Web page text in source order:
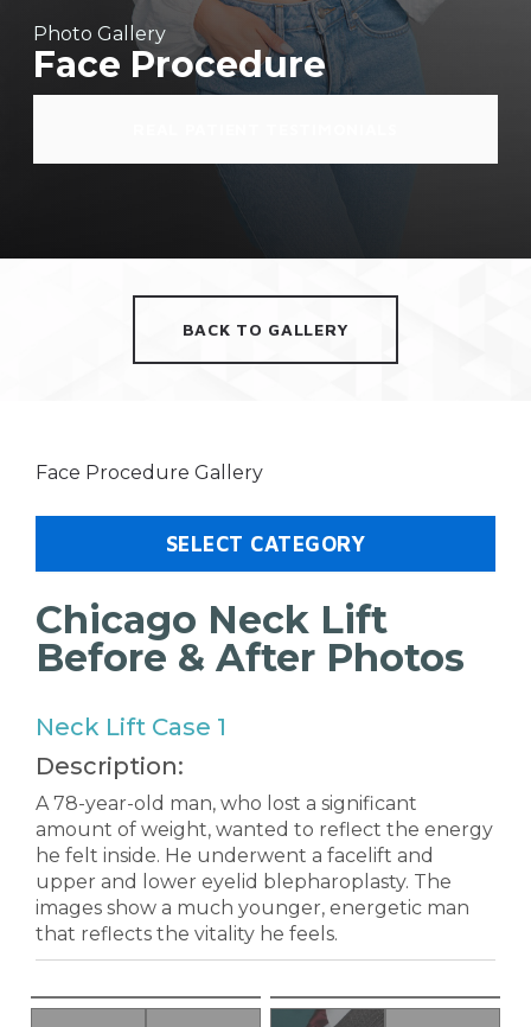
Photo Gallery
Face Procedure
BACK TO GALLERY
Face Procedure Gallery
SELECT CATEGORY
Chicago Neck Lift
Before & After Photos
Neck Lift Case 1
Description:
A 78-year-old man, who lost a significant
amount of weight, wanted to reflect the energy
he felt inside. He underwent a facelift and
upper and lower eyelid blepharoplasty. The
images show a much younger, energetic man
that reflects the vitality he feels.